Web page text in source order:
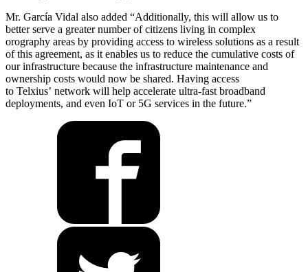
Mr. García Vidal also added “Additionally, this will allow us to
better serve a greater number of citizens living in complex
orography areas by providing access to wireless solutions as a result
of this agreement, as it enables us to reduce the cumulative costs of
our infrastructure because the infrastructure maintenance and
ownership costs would now be shared. Having access
to Telxius’ network will help accelerate ultra-fast broadband
deployments, and even IoT or 5G services in the future.”